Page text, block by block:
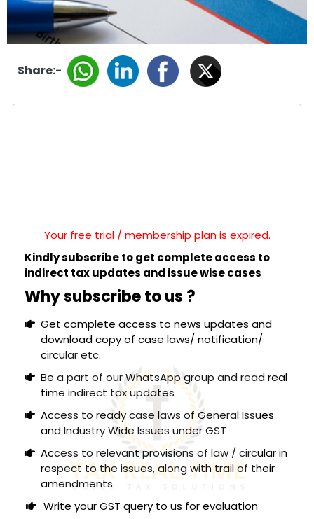
Share:-
Your free trial / membership plan is expired.
Kindly subscribe to get complete access to
indirect tax updates and issue wise cases
Why subscribe to us ?
Get complete access to news updates and
download copy of case laws/ notification/
circular etc.
Be a part of our WhatsApp group and read real
time indirect tax updates
Access to ready case laws of General Issues
and Industry Wide Issues under GST
Access to relevant provisions of law / circular in
respect to the issues, along with trail of their
amendments
Write your GST query to us for evaluation